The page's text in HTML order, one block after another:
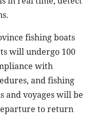
fishing boats
will undergo 100
with
and fishing
and voyages will be
to return